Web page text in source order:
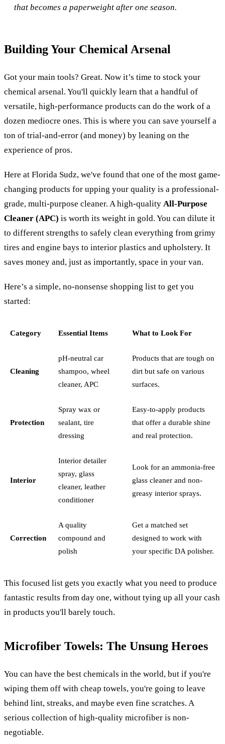
that becomes a paperweight after one season.
Building Your Chemical Arsenal
Got your main tools? Great. Now it’s time to stock your
chemical arsenal. You'll quickly learn that a handful of
versatile, high-performance products can do the work of a
dozen mediocre ones. This is where you can save yourself a
ton of trial-and-error (and money) by leaning on the
experience of pros.
Here at Florida Sudz, we've found that one of the most game-
changing products for upping your quality is a professional-
grade, multi-purpose cleaner. A high-quality All-Purpose
Cleaner (APC) is worth its weight in gold. You can dilute it
to different strengths to safely clean everything from grimy
tires and engine bays to interior plastics and upholstery. It
saves money and, just as importantly, space in your van.
Here’s a simple, no-nonsense shopping list to get you
started:
Category Essential Items What to Look For
Cleaning
pH-neutral car
shampoo, wheel
cleaner, APC
Products that are tough on
dirt but safe on various
surfaces.
Protection
Spray wax or
sealant, tire
dressing
Easy-to-apply products
that offer a durable shine
and real protection.
Interior
Interior detailer
spray, glass
cleaner, leather
conditioner
Look for an ammonia-free
glass cleaner and non-
greasy interior sprays.
Correction
A quality
compound and
polish
Get a matched set
designed to work with
your specific DA polisher.
This focused list gets you exactly what you need to produce
fantastic results from day one, without tying up all your cash
in products you'll barely touch.
Microfiber Towels: The Unsung Heroes
You can have the best chemicals in the world, but if you're
wiping them off with cheap towels, you're going to leave
behind lint, streaks, and maybe even fine scratches. A
serious collection of high-quality microfiber is non-
negotiable.